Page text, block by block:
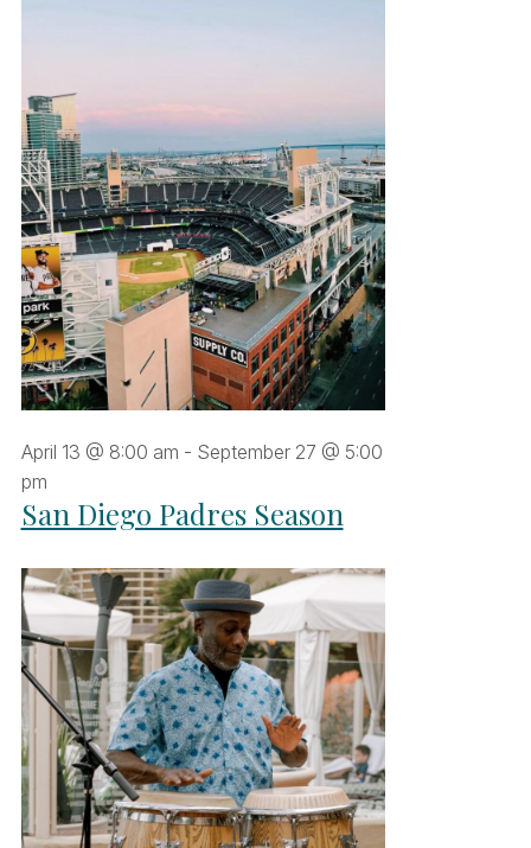
San Diego Padres Season
April 13 @ 8:00 am - September 27 @ 5:00
pm